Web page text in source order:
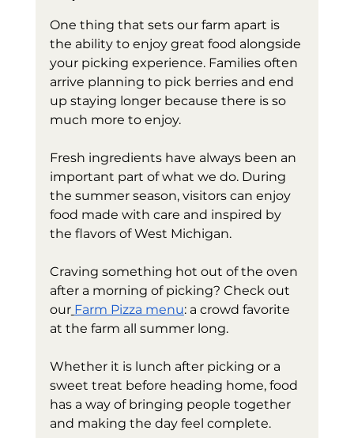
One thing that sets our farm apart is
the ability to enjoy great food alongside
your picking experience. Families often
arrive planning to pick berries and end
up staying longer because there is so
much more to enjoy.
Fresh ingredients have always been an
important part of what we do. During
the summer season, visitors can enjoy
food made with care and inspired by
the flavors of West Michigan.
Craving something hot out of the oven
after a morning of picking? Check out
our Farm Pizza menu: a crowd favorite
at the farm all summer long.
Whether it is lunch after picking or a
sweet treat before heading home, food
has a way of bringing people together
and making the day feel complete.